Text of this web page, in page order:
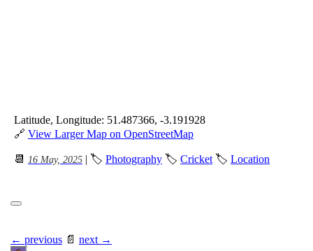
Latitude, Longitude: 51.487366, -3.191928
🔗 View Larger Map on OpenStreetMap
📆 16 May, 2025 | 🏷 Photography 🏷 Cricket 🏷 Location
← previous 📄 next →